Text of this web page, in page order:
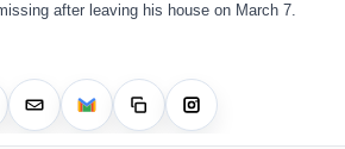
after leaving his house on March 7.